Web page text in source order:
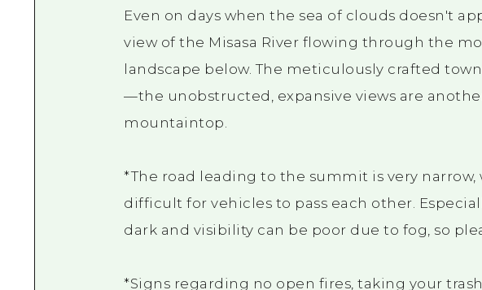
Even on days when the sea of clouds doesn't
view of the Misasa River flowing through the
landscape below. The meticulously crafted
—the unobstructed, expansive views are
mountaintop.
*The road leading to the summit is very
difficult for vehicles to pass each other.
dark and visibility can be poor due to fog, so
*Signs regarding no open fires, taking your